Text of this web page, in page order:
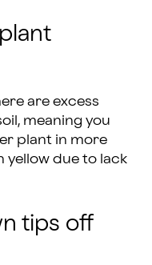
are excess
meaning you
plant in more
yellow due to lack
tips off